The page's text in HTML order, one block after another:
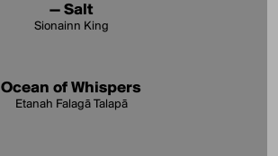
— Salt
Sionainn King
Ocean of Whispers
Etanah Falagā Talapā